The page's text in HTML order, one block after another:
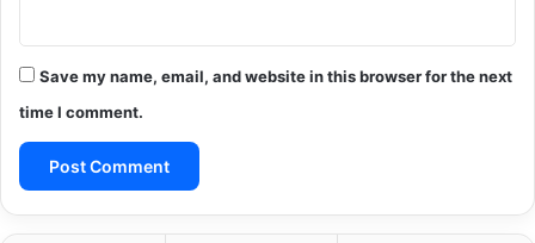
Save my name, email, and website in this browser for the next
time I comment.